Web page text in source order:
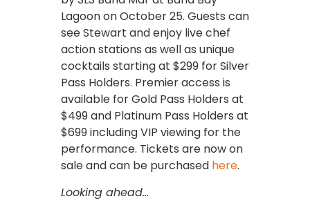
Lagoon on October 25. Guests can
see Stewart and enjoy live chef
action stations as well as unique
cocktails starting at $299 for Silver
Pass Holders. Premier access is
available for Gold Pass Holders at
$499 and Platinum Pass Holders at
$699 including VIP viewing for the
performance. Tickets are now on
sale and can be purchased here.
Looking ahead…